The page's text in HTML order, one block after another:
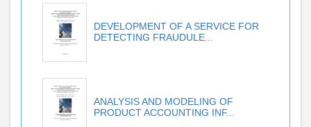
DEVELOPMENT OF A SERVICE FOR
DETECTING FRAUDULE...
ANALYSIS AND MODELING OF
PRODUCT ACCOUNTING INF...